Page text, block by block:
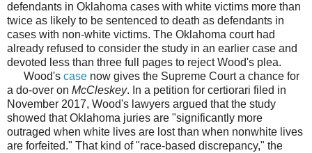
defendants in Oklahoma cases with white victims more than
twice as likely to be sentenced to death as defendants in
cases with non-white victims. The Oklahoma court had
already refused to consider the study in an earlier case and
devoted less than three full pages to reject Wood's plea.
Wood's case now gives the Supreme Court a chance for
a do-over on McCleskey. In a petition for certiorari filed in
November 2017, Wood's lawyers argued that the study
showed that Oklahoma juries are "significantly more
outraged when white lives are lost than when nonwhite lives
are forfeited." That kind of "race-based discrepancy," the